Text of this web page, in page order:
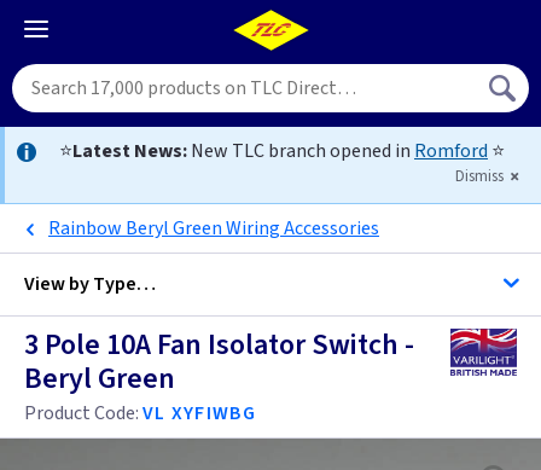
⭐Latest News:New TLC branch opened in Romford ⭐
Dismiss
Rainbow Beryl Green Wiring Accessories
View byType…
Colours - All Fan Controls
3 Pole Fan Isolator Switches
All Fan Controls
3 Pole 10A Fan Isolator Switch -
Beryl Green
Product Code:VL XYFIWBG